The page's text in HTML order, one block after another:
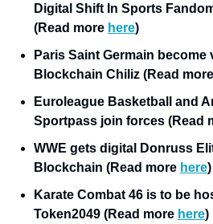
Digital Shift In Sports
(Read more here)
Paris Saint Germain
Blockchain Chiliz (Read more
Euroleague Basketball and
Sportpass join forces (Read
WWE gets digital Donruss
Blockchain (Read more here)
Karate Combat 46 is to be
Token2049 (Read more here)